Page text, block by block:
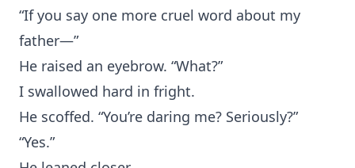
“If you say one more cruel word about my
father—”
He raised an eyebrow. “What?”
I swallowed hard in fright.
He scoffed. “You’re daring me? Seriously?”
“Yes.”